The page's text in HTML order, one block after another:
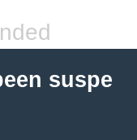
suspe